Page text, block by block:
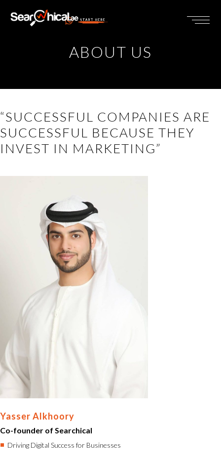
START HERE
ABOUT US
“SUCCESSFUL COMPANIES ARE
SUCCESSFUL BECAUSE THEY
INVEST IN MARKETING”
Yasser Alkhoory
Co-founder of Searchical
Driving Digital Success for Businesses